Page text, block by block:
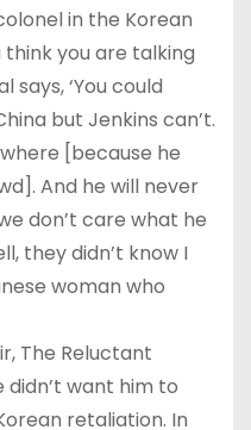
in the Korean
think you are talking
says, ‘You could
but Jenkins can’t.
[because he
And he will never
don’t care what he
they didn’t know I
woman who
The Reluctant
didn’t want him to
retaliation. In